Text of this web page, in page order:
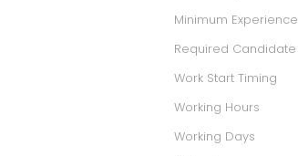
Minimum Experience
Required Candidate
Work Start Timing
Working Hours
Working Days